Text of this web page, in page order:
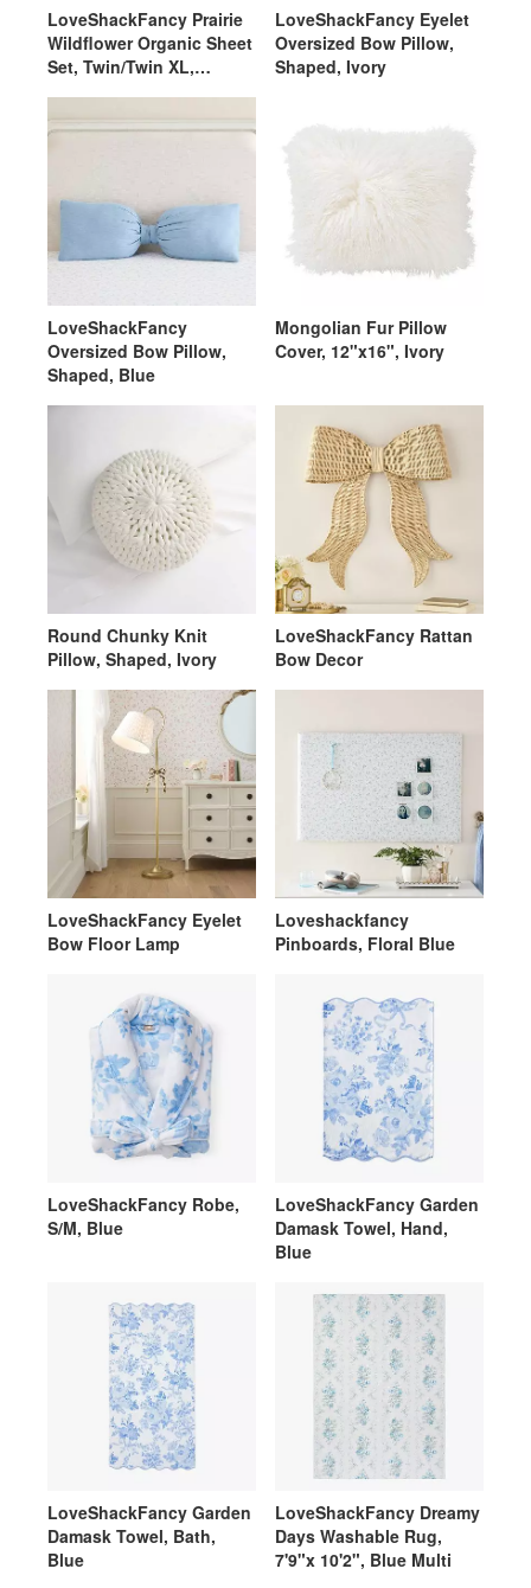
LoveShackFancy Prairie
Wildflower Organic Sheet
Set, Twin/Twin XL,
LoveShackFancy Eyelet
Oversized Bow Pillow,
Shaped, Ivory
LoveShackFancy
Oversized Bow Pillow,
Shaped, Blue
Mongolian Fur Pillow
Cover, 12"x16", Ivory
Round Chunky Knit
Pillow, Shaped, Ivory
LoveShackFancy Rattan
Bow Decor
LoveShackFancy Eyelet
Bow Floor Lamp
Loveshackfancy
Pinboards, Floral Blue
LoveShackFancy Robe,
S/M, Blue
LoveShackFancy Garden
Damask Towel, Hand,
Blue
LoveShackFancy Garden
Damask Towel, Bath,
Blue
LoveShackFancy Dreamy
Days Washable Rug,
7'9"x 10'2", Blue Multi